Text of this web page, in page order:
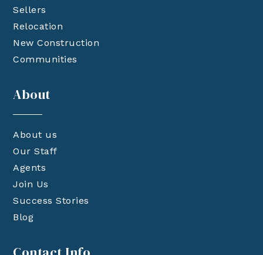
Sellers
Relocation
New Construction
Communities
About
About us
Our Staff
Agents
Join Us
Success Stories
Blog